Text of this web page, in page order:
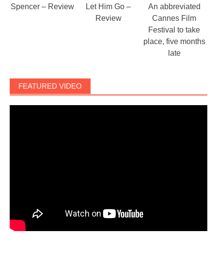
Spencer – Review
Let Him Go –
Review
An abbreviated
Cannes Film
Festival to take
place, five months
late
FEATURED VIDEO